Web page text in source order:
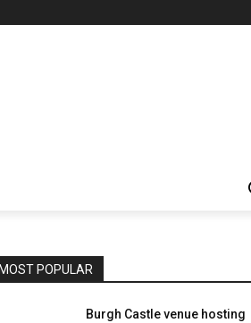
MOST POPULAR
Burgh Castle venue hosting